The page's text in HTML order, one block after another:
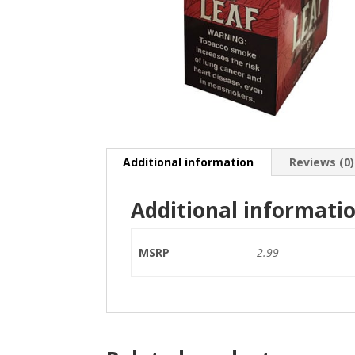
Additional information Reviews (0)
Additional
MSRP 2.99